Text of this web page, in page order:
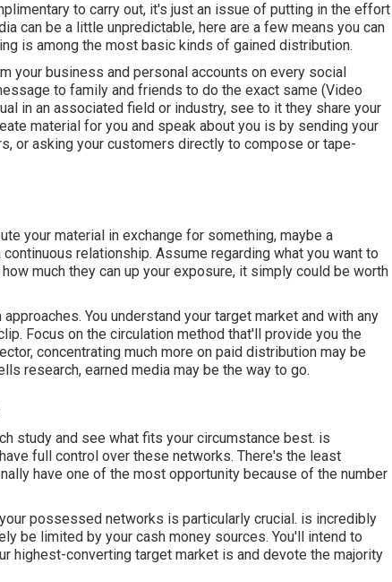
to carry out, it's just an issue of putting in the effort
can be a little unpredictable, here are a few means you can
is among the most basic kinds of gained distribution.
your business and personal accounts on every social
to family and friends to do the exact same (Video
in an associated field or industry, see to it they share your
material for you and speak about you is by sending your
or asking your customers directly to compose or tape-
your material in exchange for something, maybe a
relationship. Assume regarding what you want to
much they can up your exposure, it simply could be worth
You understand your target market and with any
Focus on the circulation method that'll provide you the
concentrating much more on paid distribution may be
research, earned media may be the way to go.
study and see what fits your circumstance best. is
full control over these networks. There's the least
have one of the most opportunity because of the number
possessed networks is particularly crucial. is incredibly
be limited by your cash money sources. You'll intend to
highest-converting target market is and devote the majority